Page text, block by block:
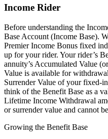
Income Rider
Before understanding the
Base Account (Income Base).
Premier Income Bonus fixed
up for your rider. Your rider’s
annuity’s Accumulated Value
Value is available for
Surrender Value of your fixed-
think of the Benefit Base as a
Lifetime Income Withdrawal
or surrender value and cannot
Growing the Benefit Base